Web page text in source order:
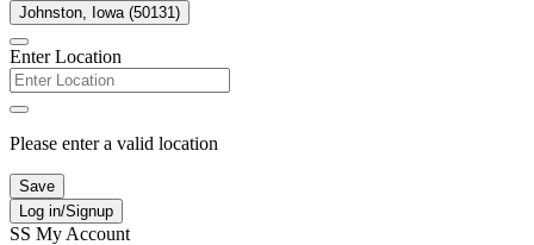
Johnston, Iowa (50131)
Enter Location
Please enter a valid location
Save
Log in/Signup
SS My Account